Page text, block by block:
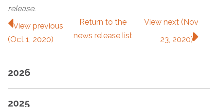
release.
View previous
(Oct 1, 2020)
Return tothe
news releaselist
View next (Nov
23, 2020)
2026
2025